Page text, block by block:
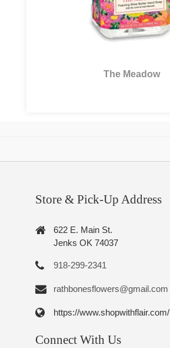
The Meadow
Store & Pick-Up Address
622 E. Main St.
Jenks OK 74037
918-299-2341
rathbonesflowers@gmail.com
https://www.shopwithflair.com/
Connect With Us